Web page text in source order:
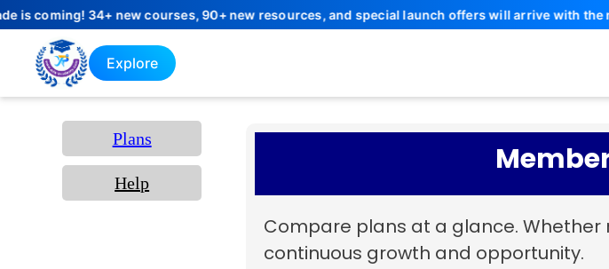
coming! 34+ new courses, 90+ new resources, and special launch offers will arrive with the new
Explore
Plans
Help
Compare plans at a glance. Whether
continuous growth and opportunity.